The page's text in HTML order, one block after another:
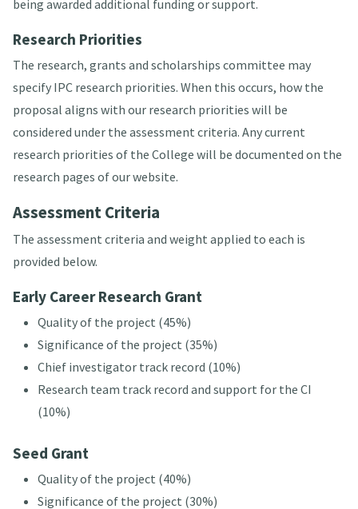
being awarded additional funding or support.
Research Priorities
The research, grants and scholarships committee may
specify IPC research priorities. When this occurs, how the
proposal aligns with our research priorities will be
considered under the assessment criteria. Any current
research priorities of the College will be documented on the
research pages of our website.
Assessment Criteria
The assessment criteria and weight applied to each is
provided below.
Early Career Research Grant
Quality of the project (45%)
Significance of the project (35%)
Chief investigator track record (10%)
Research team track record and support for the CI
(10%)
Seed Grant
Quality of the project (40%)
Significance of the project (30%)